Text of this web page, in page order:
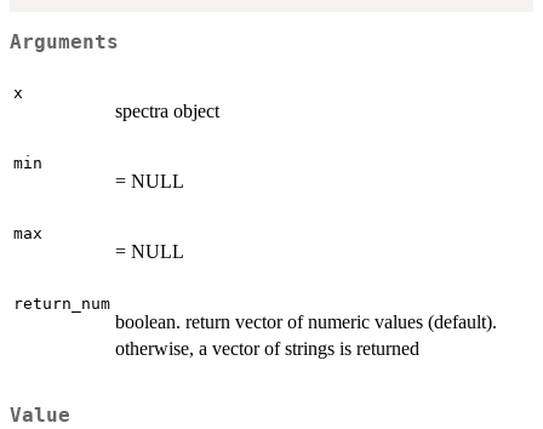
Arguments
x
spectra object
min
= NULL
max
= NULL
return_num
boolean. return vector of numeric values (default).
otherwise, a vector of strings is returned
Value